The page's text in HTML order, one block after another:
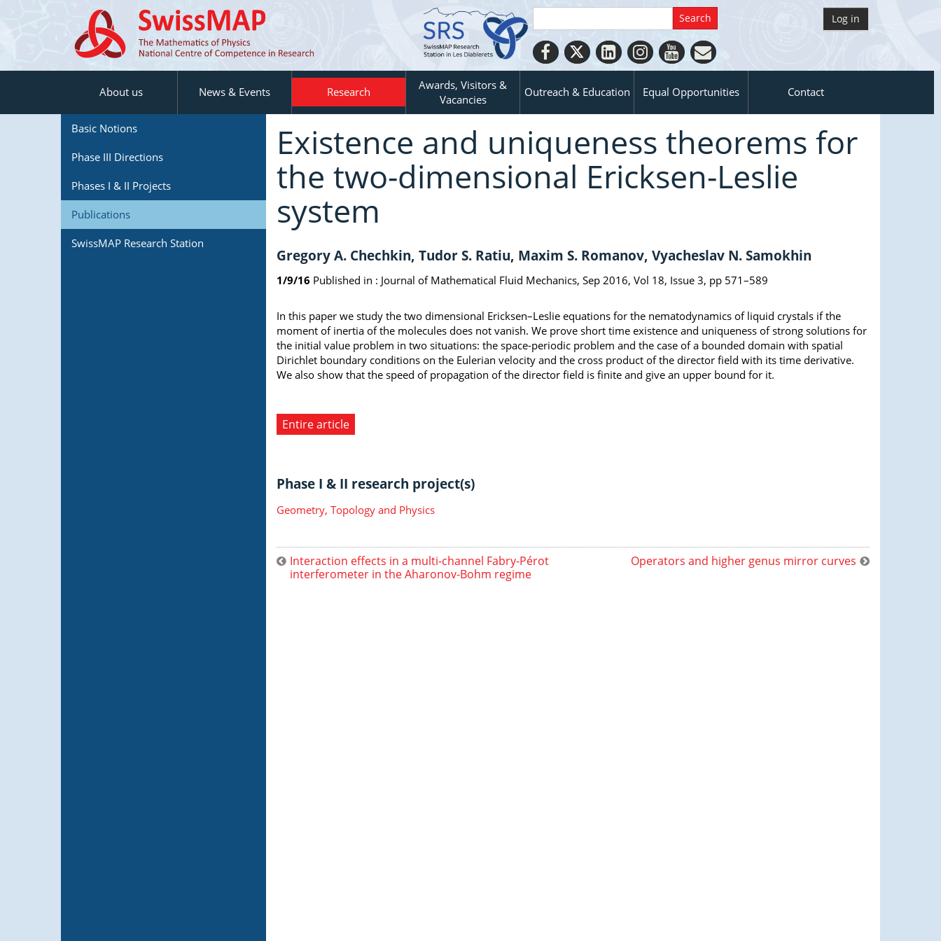
Log in
About us News & Events Research
Awards, Visitors &
Vacancies
Outreach & Education Equal Opportunities Contact
Basic Notions
Phase III Directions
Phases I & II Projects
Publications
SwissMAP Research Station
Existence and uniqueness theorems for
the two-dimensional Ericksen-Leslie
system
Gregory A. Chechkin, Tudor S. Ratiu, Maxim S. Romanov, Vyacheslav N. Samokhin
1/9/16 Published in : Journal of Mathematical Fluid Mechanics, Sep 2016, Vol 18, Issue 3, pp 571–589
In this paper we study the two dimensional Ericksen–Leslie equations for the nematodynamics of liquid crystals if the
moment of inertia of the molecules does not vanish. We prove short time existence and uniqueness of strong solutions for
the initial value problem in two situations: the space-periodic problem and the case of a bounded domain with spatial
Dirichlet boundary conditions on the Eulerian velocity and the cross product of the director field with its time derivative.
We also show that the speed of propagation of the director field is finite and give an upper bound for it.
Entire article
Phase I & II research project(s)
Geometry, Topology and Physics
Interaction effects in a multi-channel Fabry-Pérot
interferometer in the Aharonov-Bohm regime
Operators and higher genus mirror curves